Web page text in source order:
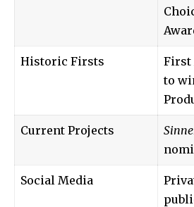
Historic Firsts
First
to
Current Projects
Social Media